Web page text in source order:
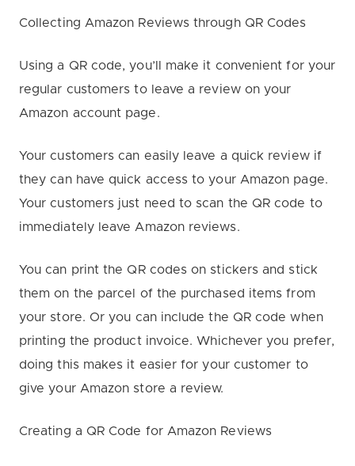
Collecting Amazon Reviews through QR Codes
Using a QR code, you’ll make it convenient for your
regular customers to leave a review on your
Amazon account page.
Your customers can easily leave a quick review if
they can have quick access to your Amazon page.
Your customers just need to scan the QR code to
immediately leave Amazon reviews.
You can print the QR codes on stickers and stick
them on the parcel of the purchased items from
your store. Or you can include the QR code when
printing the product invoice. Whichever you prefer,
doing this makes it easier for your customer to
give your Amazon store a review.
Creating a QR Code for Amazon Reviews